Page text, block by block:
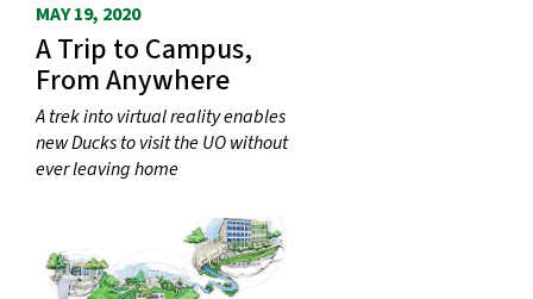
MAY 19, 2020
A Trip to Campus,
From Anywhere
A trek into virtual reality enables
new Ducks to visit the UO without
ever leaving home